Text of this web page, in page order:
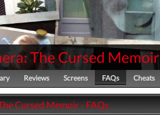
The Cursed Memoir
Reviews Screens FAQs Cheats
Cursed Memoir - FAQs